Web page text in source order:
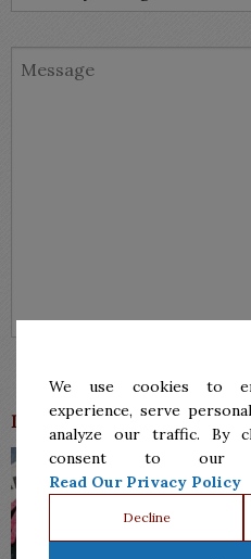
Latest News
How Child
What
When
one of the
We use cookies to
experience, serve
analyze our traffic. By
consent to our
Read Our Privacy Policy
Decline